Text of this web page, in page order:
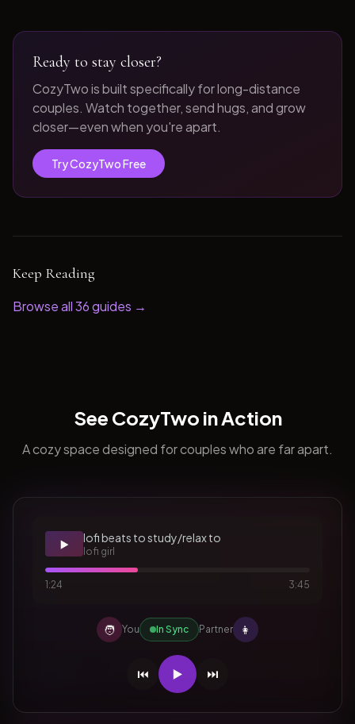
Ready to stay closer?
CozyTwo is built specifically for long-distance
couples. Watch together, send hugs, and grow
closer—even when you're apart.
Try CozyTwo Free
Keep Reading
Browse all36guides →
See CozyTwo in Action
A cozy space designed for couples who are far apart.
▶️ lofi beats to study/relax to
lofi girl
1:24 3:45
🧑 You In Sync Partner 👩
⏮️ ▶️ ⏭️